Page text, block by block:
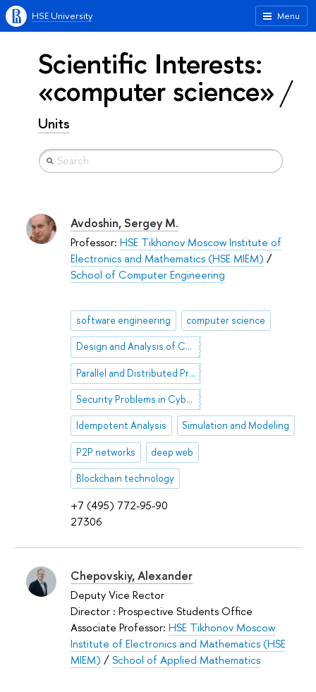
Menu
HSE University
Scientific Interests:
«computer science»
Units
+7 (495) 772-95-90
27306
Avdoshin, Sergey M.
Professor: HSE Tikhonov Moscow Institute of
Electronics and Mathematics (HSE MIEM) /
School of Computer Engineering
software engineering computer science
Design and Analysis of Computer Algorithms
Parallel and Distributed Processing
Security Problems in Cyber Society
Idempotent Analysis Simulation and Modeling
P2P networks deep web
Blockchain technology
Chepovskiy, Alexander
Deputy Vice Rector
Director : Prospective Students Office
Associate Professor: HSE Tikhonov Moscow
Institute of Electronics and Mathematics (HSE
MIEM) /School of Applied Mathematics